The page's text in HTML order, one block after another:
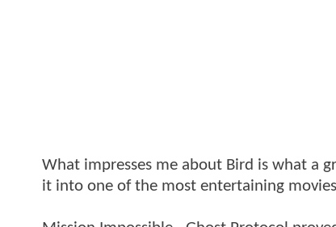
What impresses me about Bird is what a
it into one of the most entertaining